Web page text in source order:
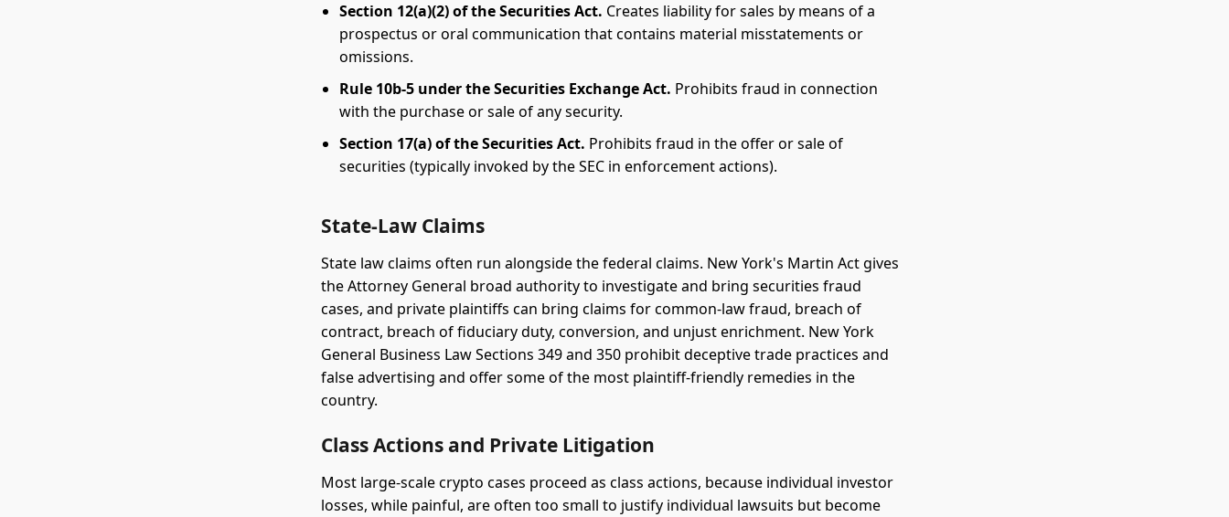
Section 12(a)(2) of the Securities Act. Creates liability for sales by means of a
prospectus or oral communication that contains material misstatements or
omissions.
Rule 10b-5 under the Securities Exchange Act. Prohibits fraud in connection
with the purchase or sale of any security.
Section 17(a) of the Securities Act. Prohibits fraud in the offer or sale of
securities (typically invoked by the SEC in enforcement actions).
State-Law Claims
State law claims often run alongside the federal claims. New York's Martin Act gives
the Attorney General broad authority to investigate and bring securities fraud
cases, and private plaintiffs can bring claims for common-law fraud, breach of
contract, breach of fiduciary duty, conversion, and unjust enrichment. New York
General Business Law Sections 349 and 350 prohibit deceptive trade practices and
false advertising and offer some of the most plaintiff-friendly remedies in the
country.
Class Actions and Private Litigation
Most large-scale crypto cases proceed as class actions, because individual investor
losses, while painful, are often too small to justify individual lawsuits but become